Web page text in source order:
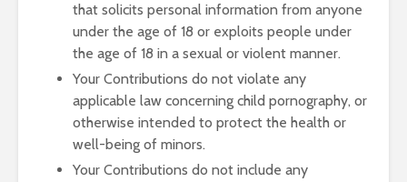
that solicits personal information from anyone
under the age of 18 or exploits people under
the age of 18 in a sexual or violent manner.
Your Contributions do not violate any
applicable law concerning child pornography, or
otherwise intended to protect the health or
well-being of minors.
Your Contributions do not include any